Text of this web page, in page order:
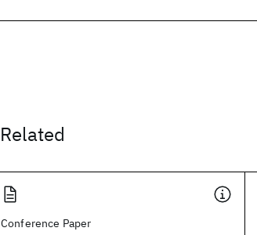
Related
Conference Paper